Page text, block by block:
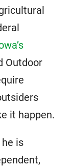
Outdoor
it happen.
is